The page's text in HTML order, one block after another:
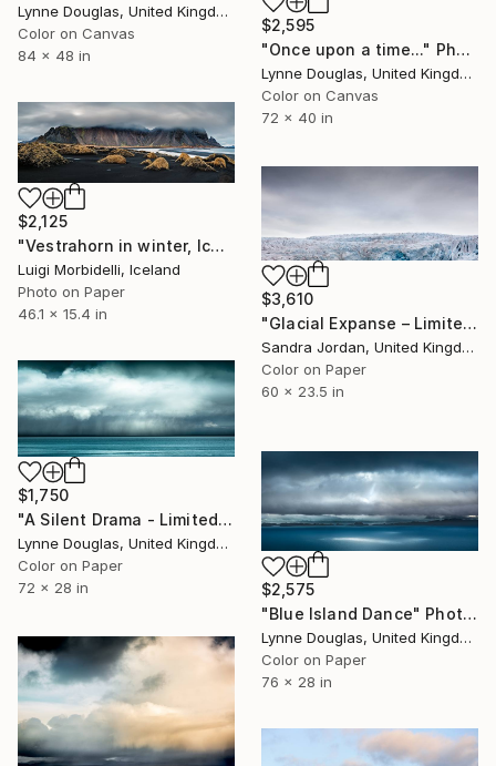
Lynne Douglas, United Kingdom
Color on Canvas
84 x 48 in
$2,595
"Once upon a time..." Photograph
Lynne Douglas, United Kingdom
Color on Canvas
72 x 40 in
$2,125
"Vestrahorn in winter, Iceland" Photograph
Luigi Morbidelli, Iceland
Photo on Paper
46.1 x 15.4 in
$3,610
"Glacial Expanse – Limited Edition of 22 (+ 3APs)" Photograph
Sandra Jordan, United Kingdom
Color on Paper
60 x 23.5 in
$1,750
"A Silent Drama - Limited Edition of 25" Photograph
Lynne Douglas, United Kingdom
Color on Paper
72 x 28 in
$2,575
"Blue Island Dance" Photograph
Lynne Douglas, United Kingdom
Color on Paper
76 x 28 in